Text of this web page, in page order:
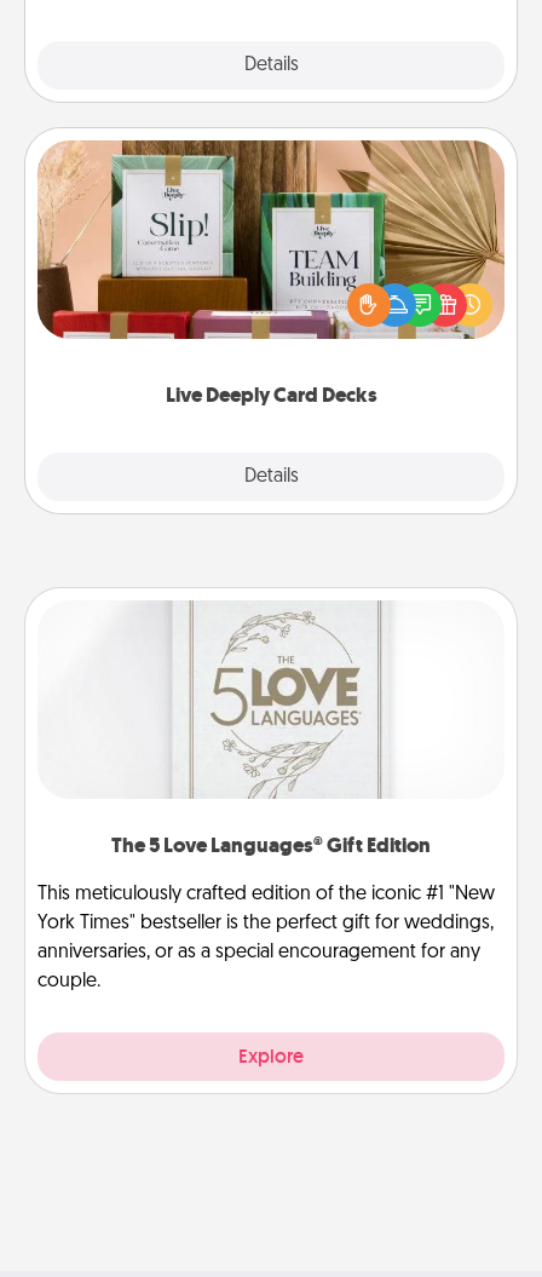
Details
Live Deeply Card Decks
Details
Live Deeply Card Decks
Create new memories with your loved ones using
the best-selling Live Deeply card decks! Need a
good laugh? Try Slip! Run out of stories to share?
Life Stories has got you covered. Explore topics
The 5 Love Languages® Gift Edition
This meticulously crafted edition of the iconic #1 "New
York Times" bestseller is the perfect gift for weddings,
anniversaries, or as a special encouragement for any
couple.
Explore